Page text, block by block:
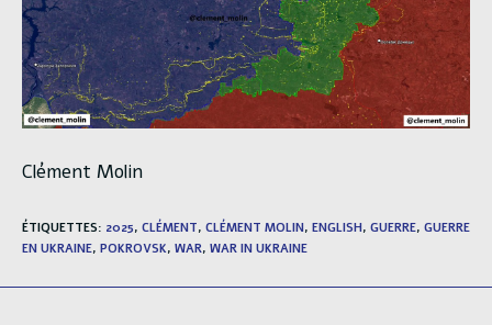
Clément Molin
ÉTIQUETTES: 2025, CLÉMENT, CLÉMENT MOLIN, ENGLISH, GUERRE, GUERRE
EN UKRAINE, POKROVSK, WAR, WAR IN UKRAINE